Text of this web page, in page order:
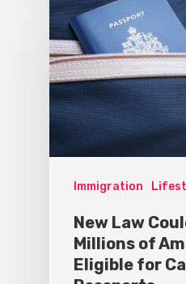
Immigration
New Law
Millions of
Eligible for